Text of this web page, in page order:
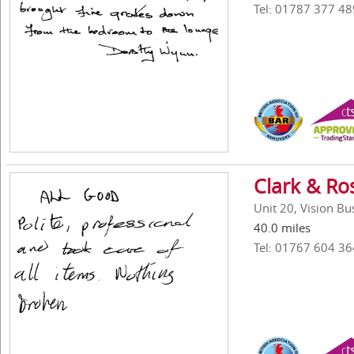
Tel: 01787 377
Clark &
Unit 20, Vision
40.0 miles
Tel: 01767 604